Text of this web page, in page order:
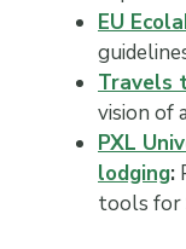
EU
Travels
vision of
PXL
lodging:
tools for